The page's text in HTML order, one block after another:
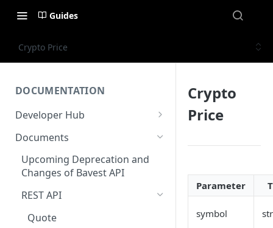
Guides
Crypto Price
DOCUMENTATION
Developer Hub
Welcome
Authentication
AWS Kinesis
Status
Documents
Upcoming Deprecation and
Changes of Bavest API
REST API
Quote
Crypto
Price
Parameter
symbol